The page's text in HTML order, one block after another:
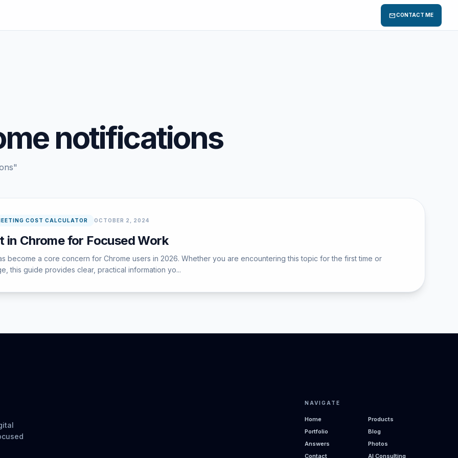
mailCONTACT ME
notifications
COST CALCULATOR OCTOBER 2, 2024
Chrome for Focused Work
become a core concern for Chrome users in 2026. Whether you are encountering this topic for the first time or
this guide provides clear, practical information yo...
NAVIGATE
Home
Products
Portfolio
Blog
Answers
Photos
Contact
AI Consulting